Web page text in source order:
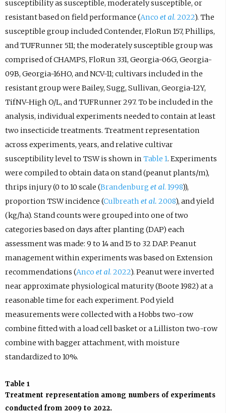
susceptibility as susceptible, moderately susceptible, or
resistant based on field performance (Anco et al. 2022). The
susceptible group included Contender, FloRun 157, Phillips,
and TUFRunner 511; the moderately susceptible group was
comprised of CHAMPS, FloRun 331, Georgia-06G, Georgia-
09B, Georgia-16HO, and NCV-11; cultivars included in the
resistant group were Bailey, Sugg, Sullivan, Georgia-12Y,
TifNV-High O/L, and TUFRunner 297. To be included in the
analysis, individual experiments needed to contain at least
two insecticide treatments. Treatment representation
across experiments, years, and relative cultivar
susceptibility level to TSW is shown in Table 1. Experiments
were compiled to obtain data on stand (peanut plants/m),
thrips injury (0 to 10 scale (Brandenburg et al. 1998)),
proportion TSW incidence (Culbreath et al. 2008), and yield
(kg/ha). Stand counts were grouped into one of two
categories based on days after planting (DAP) each
assessment was made: 9 to 14 and 15 to 32 DAP. Peanut
management within experiments was based on Extension
recommendations (Anco et al. 2022). Peanut were inverted
near approximate physiological maturity (Boote 1982) at a
reasonable time for each experiment. Pod yield
measurements were collected with a Hobbs two-row
combine fitted with a load cell basket or a Lilliston two-row
combine with bagger attachment, with moisture
standardized to 10%.
Table 1
Treatment representation among numbers of experiments
conducted from 2009 to 2022.